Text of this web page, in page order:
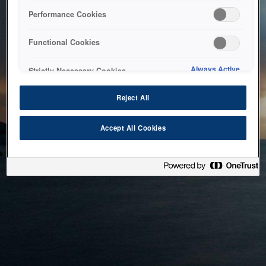
bringing the system back as soon as possible. Please check
back in a little while.
Performance Cookies
Functional Cookies
Strictly Necessary Cookies Always Active
Reject All
Accept All Cookies